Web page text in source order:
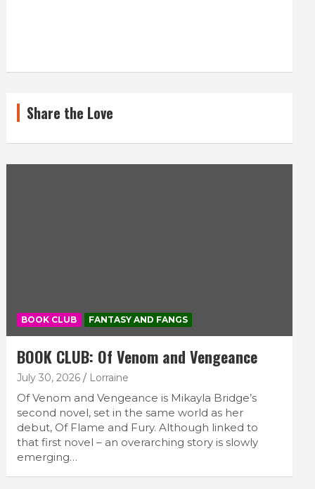
Share the Love
BOOK CLUB FANTASY AND FANGS
BOOK CLUB: Of Venom and Vengeance
July 30, 2026 Lorraine
Of Venom and Vengeance is Mikayla Bridge’s
second novel, set in the same world as her
debut, Of Flame and Fury. Although linked to
that first novel – an overarching story is slowly
emerging…